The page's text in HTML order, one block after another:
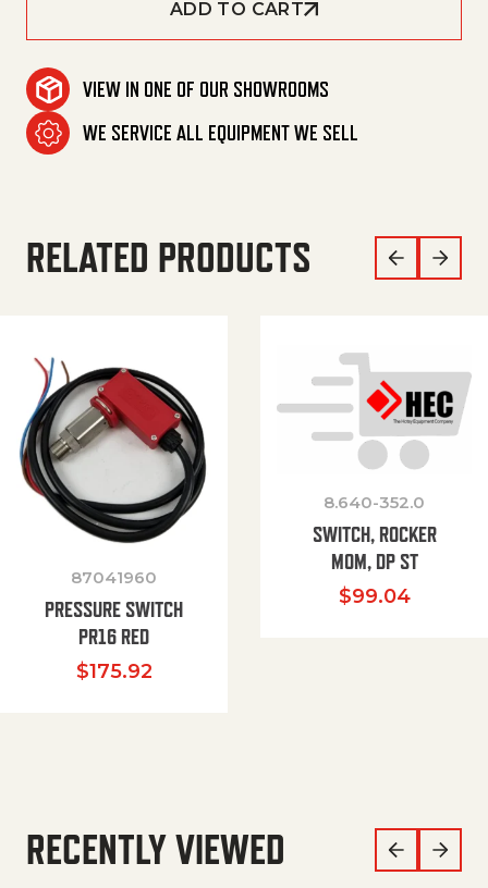
ADD TO CART
VIEW IN ONE OF OUR SHOWROOMS
WE SERVICE ALL EQUIPMENT WE SELL
RELATED PRODUCTS
87041960
PRESSURE SWITCH
PR16 RED
$175.92
8.640-352.0
SWITCH, ROCKER
MOM, DP ST
$99.04
RECENTLY VIEWED